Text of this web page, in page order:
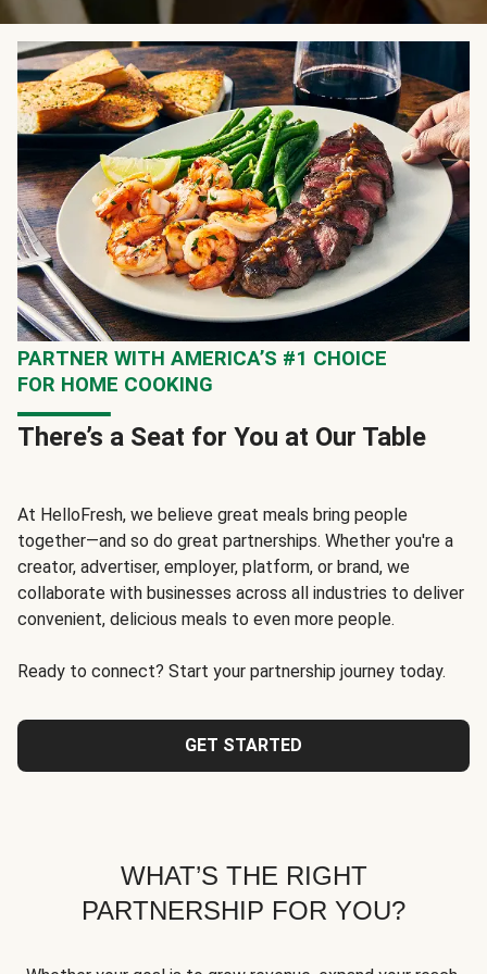
PARTNER WITH AMERICA’S #1 CHOICE
FOR HOME COOKING
There’s a Seat for You at Our Table
At HelloFresh, we believe great meals bring people
together—and so do great partnerships. Whether you're a
creator, advertiser, employer, platform, or brand, we
collaborate with businesses across all industries to deliver
convenient, delicious meals to even more people.
Ready to connect? Start your partnership journey today.
GET STARTED
WHAT’S THE RIGHT
PARTNERSHIP FOR YOU?